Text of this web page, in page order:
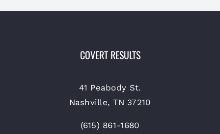
COVERT RESULTS
41 Peabody St.
Nashville, TN 37210
(615) 861-1680